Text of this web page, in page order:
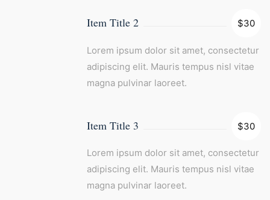
Item Title 2 $30
Lorem ipsum dolor sit amet, consectetur
adipiscing elit. Mauris tempus nisl vitae
magna pulvinar laoreet.
Item Title 3 $30
Lorem ipsum dolor sit amet, consectetur
adipiscing elit. Mauris tempus nisl vitae
magna pulvinar laoreet.